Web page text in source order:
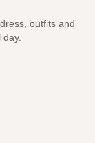
outfits and